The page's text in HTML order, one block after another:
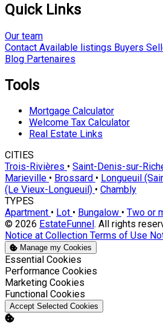
Quick Links
Our team
Contact Available listings Buyers
Blog Partenaires
Tools
Mortgage Calculator
Welcome Tax Calculator
Real Estate Links
CITIES
Trois-Rivières • Saint-Denis-sur-
Marieville • Brossard • Longueuil
(Le Vieux-Longueuil) • Chambly
TYPES
Apartment • Lot • Bungalow • Two or
© 2026 EstateFunnel . All rights
Notice at Collection Terms of Use
Manage my Cookies
Enable
Essential Cookies
Enable
Performance Cookies
Enable
Marketing Cookies
Enable
Functional Cookies
Accept Selected Cookies